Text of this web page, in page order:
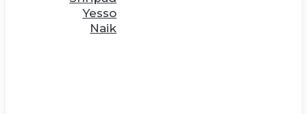
Yesso
Naik